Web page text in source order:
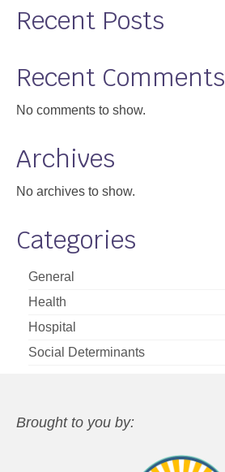
Recent Posts
Recent Comments
No comments to show.
Archives
No archives to show.
Categories
General
Health
Hospital
Social Determinants
Brought to you by: